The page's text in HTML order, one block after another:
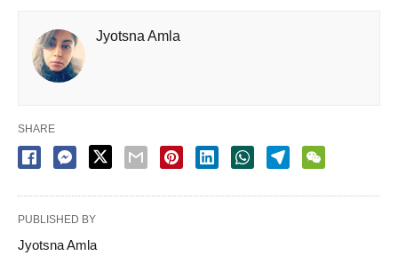
Jyotsna Amla
SHARE
PUBLISHED BY
Jyotsna Amla